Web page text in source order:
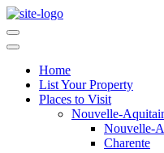
Home
List Your Property
Places to Visit
Nouvelle-
Nouvelle-
Charente